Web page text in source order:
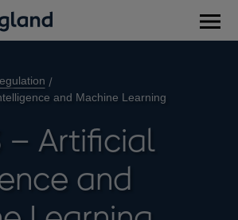
and Machine Learning
– Artificial
and